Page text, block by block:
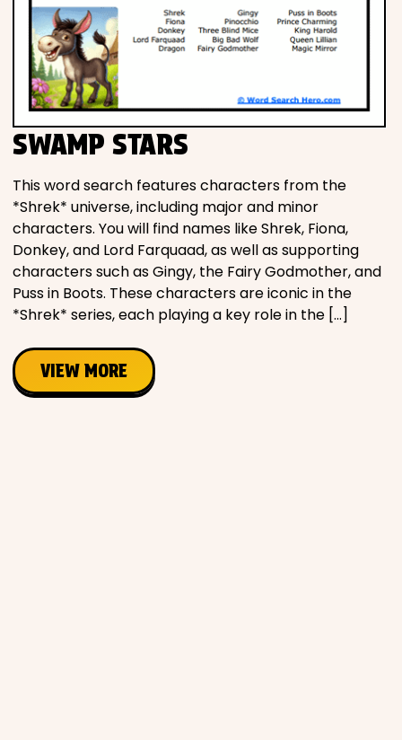
Fantasy
Foods
Movies
Music
Television
Holidays
SWAMP STARS
This word search features characters from the
*Shrek* universe, including major and minor
characters. You will find names like Shrek, Fiona,
Donkey, and Lord Farquaad, as well as supporting
characters such as Gingy, the Fairy Godmother, and
Puss in Boots. These characters are iconic in the
*Shrek* series, each playing a key role in the […]
VIEW MORE